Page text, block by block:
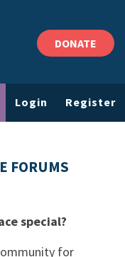
DONATE
Login Register
FORUMS
special?
for